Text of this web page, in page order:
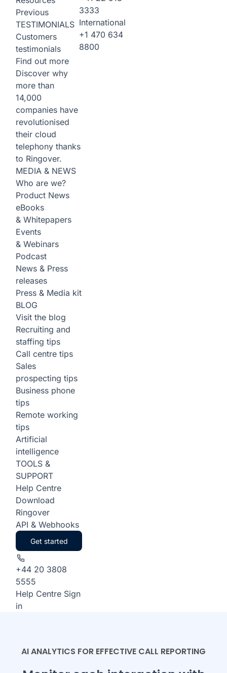
Previous
TESTIMONIALS
Customers
testimonials
Find out more
Discover why
more than
14,000
companies have
revolutionised
their cloud
telephony thanks
to Ringover.
MEDIA & NEWS
Who are we?
Product News
eBooks
& Whitepapers
Events
& Webinars
Podcast
News & Press
releases
Press & Media kit
BLOG
Visit the blog
Recruiting and
staffing tips
Call centre tips
Sales
prospecting tips
Business phone
tips
Remote working
tips
Artificial
intelligence
TOOLS &
SUPPORT
Help Centre
Download
Ringover
API & Webhooks
Get started
+44 20 3808
5555
Help Centre Sign
in
3333
International
+1 470 634
8800
AI ANALYTICS FOR EFFECTIVE CALL REPORTING